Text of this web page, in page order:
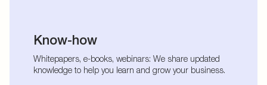
Know-how
Whitepapers, e-books, webinars: We share updated
knowledge to help you learn and grow your business.